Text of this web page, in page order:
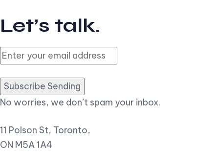
Let’s talk.
Subscribe Sending
No worries, we don’t spam your inbox.
11 Polson St, Toronto,
ON M5A 1A4